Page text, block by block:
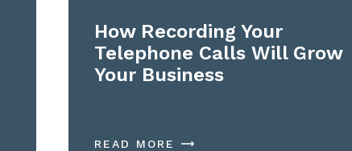
How Recording Your
Telephone Calls Will Grow
Your Business
READ MORE